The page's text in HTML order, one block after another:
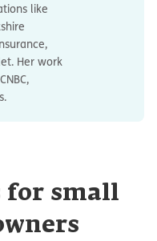
like
Her work
for small